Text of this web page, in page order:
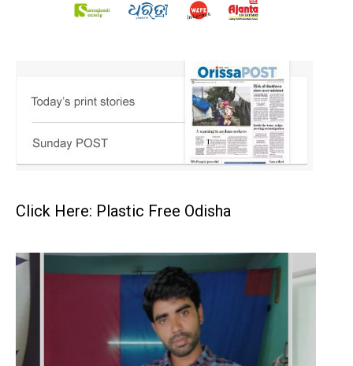
Click Here: Plastic Free Odisha